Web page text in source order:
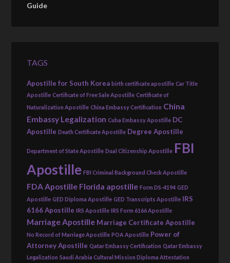
Guide
TAGS
Apostille for South Korea birth certificate apostille Car Title
Apostille Certificate of Free Sale Apostille Certificate of
Naturalization Apostille China Embassy Certification China
Embassy Legalization Cuba Embassy Apostille DC
Apostille Death Certificate Apostille Degree Apostille
Department of State Apostille Dual Citizenship Apostille FBI
Apostille FBI Criminal Background Check Apostille
FDA Apostille Florida apostille Form DS-4194 GED
Apostille GED Diploma Apostille GED Transcripts Apostille IRS
6166 Apostille IRS Apostille IRS Form 6166 Apostille
Marriage Apostille Marriage Certificate Apostille
No Record of Marriage Apostille POA Apostille Power of
Attorney Apostille Qatar Embassy Certification Qatar Embassy
Legalization Saudi Arabia Cultural Mission Diploma Attestation